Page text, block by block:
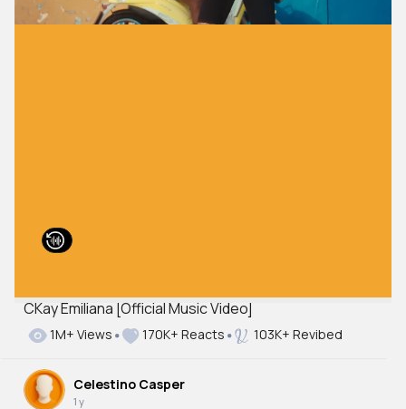
CKay Emiliana [Official Music Video]
1M+ Views 170K+ Reacts 103K+ Revibed
Celestino Casper
1 y